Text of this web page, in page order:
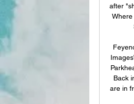
after
Where
Back
are in